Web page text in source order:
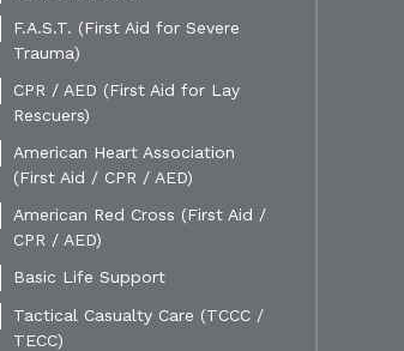
F.A.S.T. (First Aid for Severe
Trauma)
CPR / AED (First Aid for Lay
Rescuers)
American Heart Association
(First Aid / CPR / AED)
American Red Cross (First Aid /
CPR / AED)
Basic Life Support
Tactical Casualty Care (TCCC /
TECC)